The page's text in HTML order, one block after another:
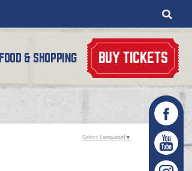
FOOD & SHOPPING BUY TICKETS
Select Language ▼